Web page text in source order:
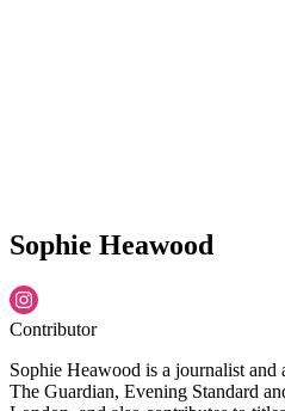
Sophie Heawood
Contributor
Sophie Heawood is a journalist
The Guardian, Evening Standard